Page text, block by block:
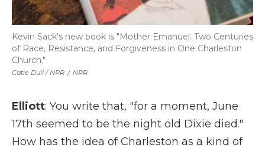
Catie Dull / NPR / NPR
Kevin Sack's new book is "Mother Emanuel: Two Centuries
of Race, Resistance, and Forgiveness in One Charleston
Church."
Elliott: You write that, "for a moment, June
17th seemed to be the night old Dixie died."
How has the idea of Charleston as a kind of